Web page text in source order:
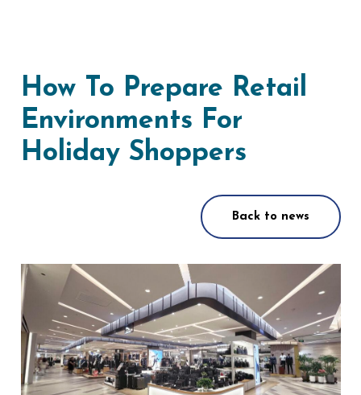
How To Prepare Retail
Environments For
Holiday Shoppers
Back to news